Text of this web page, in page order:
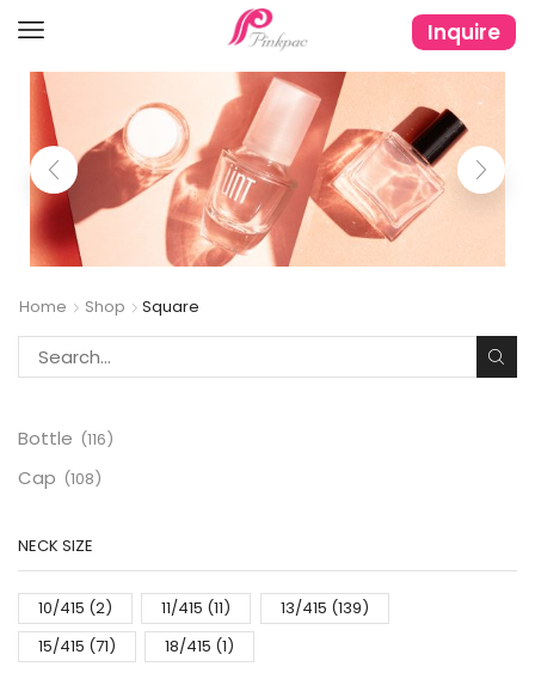
Inquire
Home Shop Square
Bottle (116)
Cap (108)
NECK SIZE
10/415 (2) 11/415 (11) 13/415 (139)
15/415 (71) 18/415 (1)